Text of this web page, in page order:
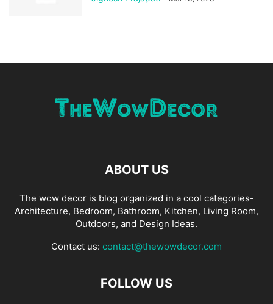
ABOUT US
The wow decor is blog organized in a cool categories-
Architecture, Bedroom, Bathroom, Kitchen, Living Room,
Outdoors, and Design Ideas.
Contact us: contact@thewowdecor.com
FOLLOW US